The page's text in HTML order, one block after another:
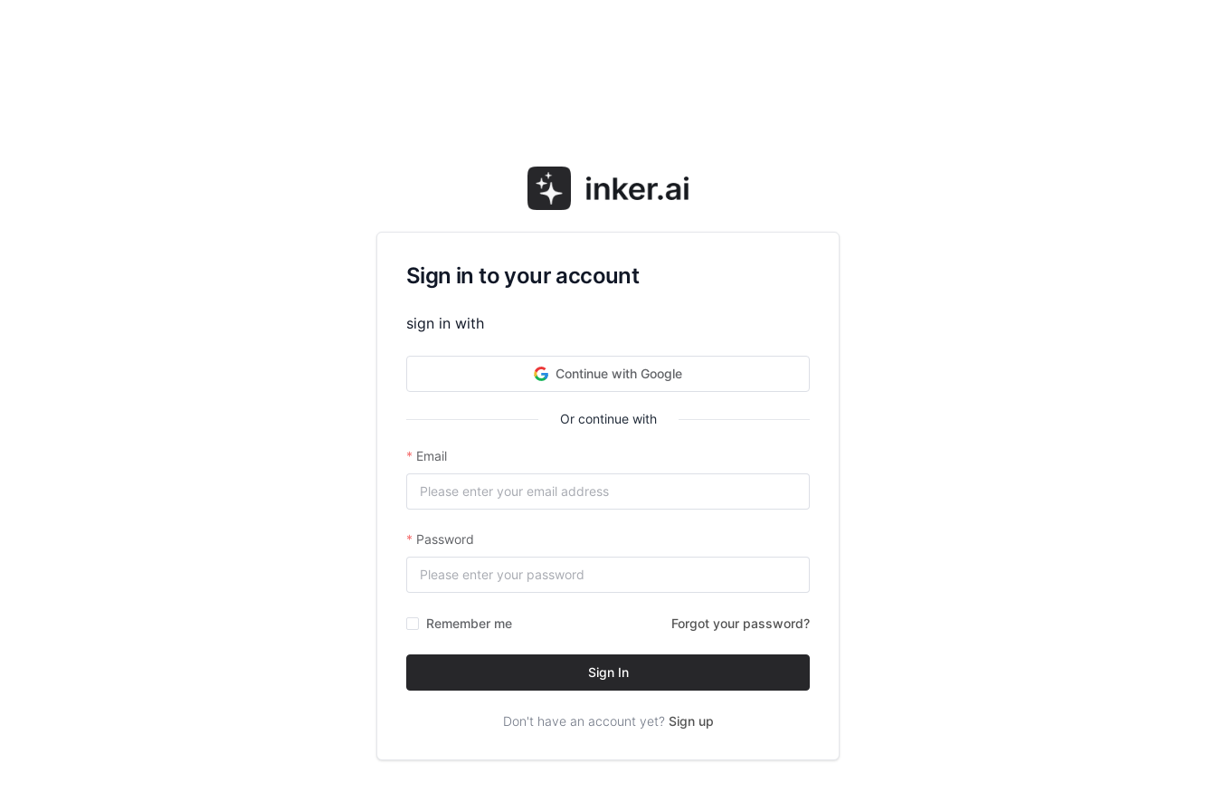
Sign in to your account
sign in with
Continue with Google
Or continue with
Email
Password
Remember me Forgot your password?
Sign In
Don't have an account yet? Sign up